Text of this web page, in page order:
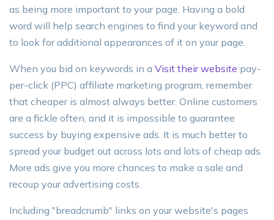
as being more important to your page. Having a bold
word will help search engines to find your keyword and
to look for additional appearances of it on your page.
When you bid on keywords in a Visit their website pay-
per-click (PPC) affiliate marketing program, remember
that cheaper is almost always better. Online customers
are a fickle often, and it is impossible to guarantee
success by buying expensive ads. It is much better to
spread your budget out across lots and lots of cheap ads.
More ads give you more chances to make a sale and
recoup your advertising costs.
Including "breadcrumb" links on your website's pages